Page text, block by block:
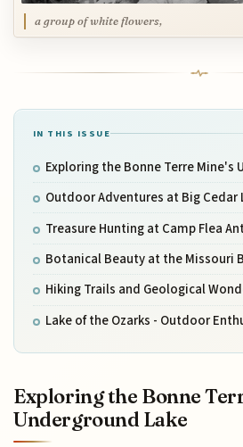
a group of white flowers,
IN THIS ISSUE
Exploring the Bonne Terre Mine's
Outdoor Adventures at Big Cedar
Treasure Hunting at Camp Flea
Botanical Beauty at the Missouri
Hiking Trails and Geological
Lake of the Ozarks - Outdoor
Exploring the Bonne
Underground Lake